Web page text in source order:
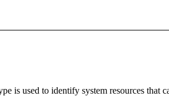
is used to identify system resources